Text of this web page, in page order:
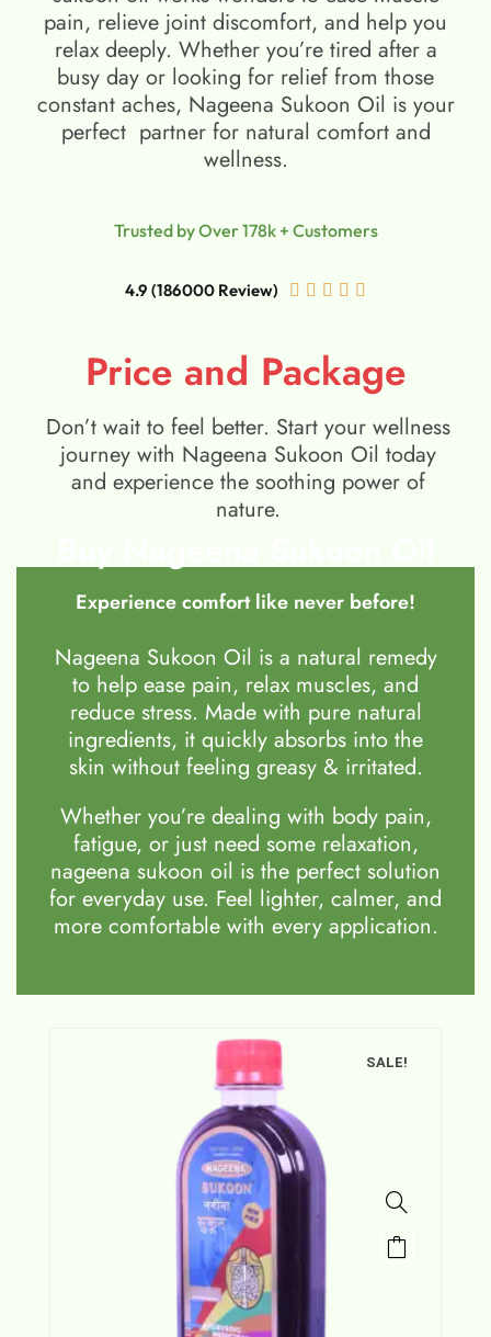
pain, relieve joint discomfort, and help you
relax deeply. Whether you’re tired after a
busy day or looking for relief from those
constant aches, Nageena Sukoon Oil is your
perfect partner for natural comfort and
wellness.
Trusted by Over 178k + Customers
4.9 (186000 Review)     
Price and Package
Don’t wait to feel better. Start your wellness
journey with Nageena Sukoon Oil today
and experience the soothing power of
nature.
Experience comfort like never before!
Nageena Sukoon Oil is a natural remedy
to help ease pain, relax muscles, and
reduce stress. Made with pure natural
ingredients, it quickly absorbs into the
skin without feeling greasy & irritated.
Whether you’re dealing with body pain,
fatigue, or just need some relaxation,
nageena sukoon oil is the perfect solution
for everyday use. Feel lighter, calmer, and
more comfortable with every application.
SALE!